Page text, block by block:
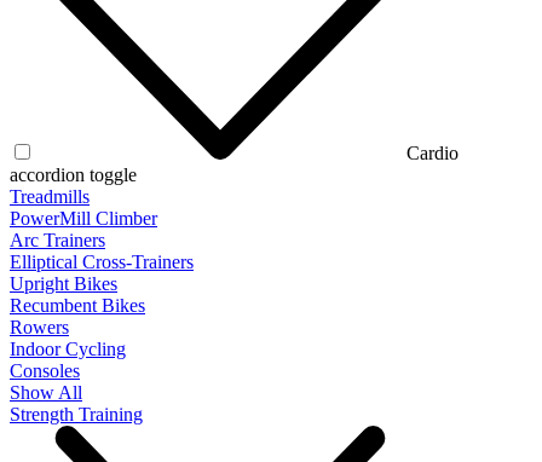
Cardio
accordion toggle
Treadmills
PowerMill Climber
Arc Trainers
Elliptical Cross-Trainers
Upright Bikes
Recumbent Bikes
Rowers
Indoor Cycling
Consoles
Show All
Strength Training